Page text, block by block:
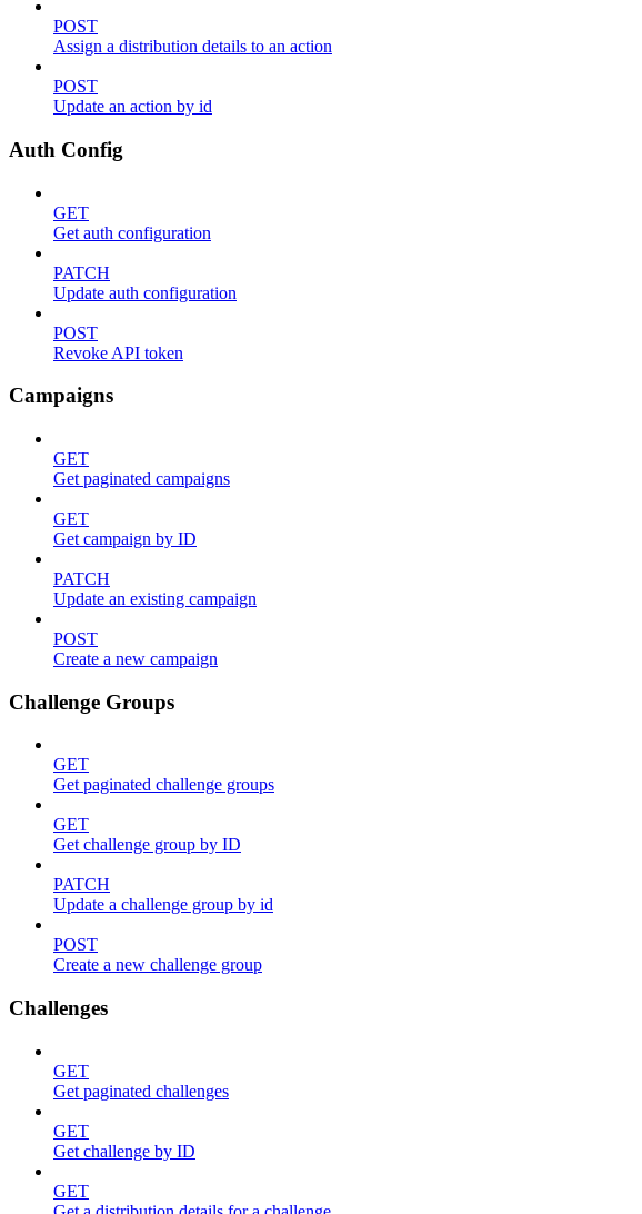
POST
Assign a distribution details to an action
POST
Update an action by id
Auth Config
GET
Get auth configuration
PATCH
Update auth configuration
POST
Revoke API token
Campaigns
GET
Get paginated campaigns
GET
Get campaign by ID
PATCH
Update an existing campaign
POST
Create a new campaign
Challenge Groups
GET
Get paginated challenge groups
GET
Get challenge group by ID
PATCH
Update a challenge group by id
POST
Create a new challenge group
Challenges
GET
Get paginated challenges
GET
Get challenge by ID
GET